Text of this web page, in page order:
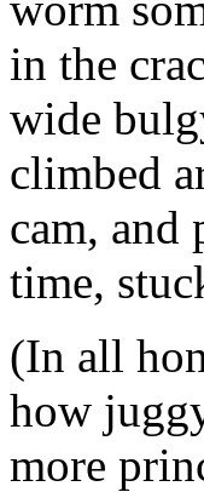
in the
wide
climbed
cam, and
time,
(In all
how
more